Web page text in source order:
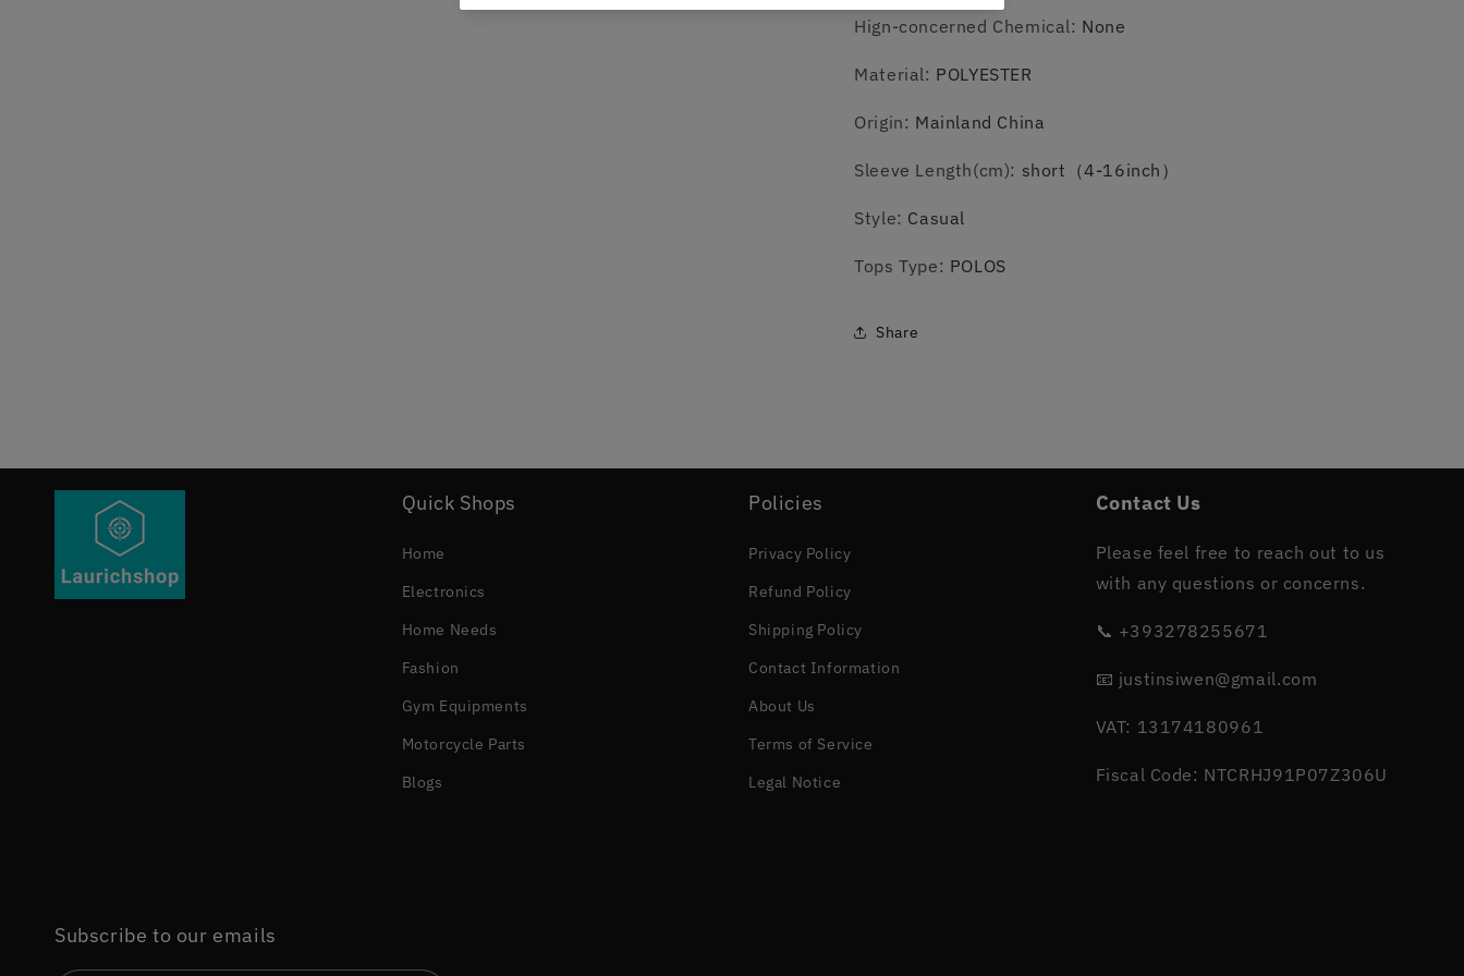
Hign-concerned Chemical: None
Material: POLYESTER
Origin: Mainland China
Sleeve Length(cm): short（4-16inch）
Style: Casual
Tops Type: POLOS
Share
Quick Shops
Home
Electronics
Home Needs
Fashion
Gym Equipments
Motorcycle Parts
Blogs
Policies
Privacy Policy
Refund Policy
Shipping Policy
Contact Information
About Us
Terms of Service
Legal Notice
Contact Us
Please feel free to reach out to us
with any questions or concerns.
📞 +393278255671
📧 justinsiwen@gmail.com
VAT: 13174180961
Fiscal Code: NTCRHJ91P07Z306U
Subscribe to our emails